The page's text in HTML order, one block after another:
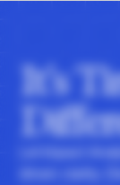
It's
Let Impact
driven clarity.